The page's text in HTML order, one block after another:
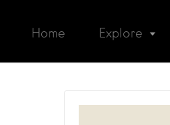
Home Explore